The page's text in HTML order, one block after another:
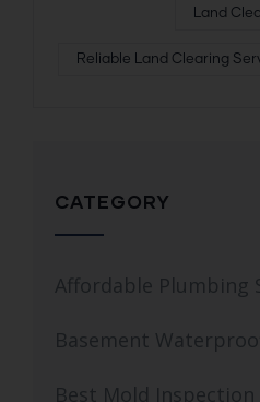
Land
Reliable Land Clearing
CATEGORY
Affordable Plumbing
Basement
Best Mold Inspection